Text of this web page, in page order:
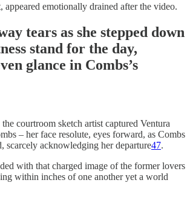
appeared emotionally drained after the video.
tears as she stepped down
stand for the day,
glance in Combs’s
courtroom sketch artist captured Ventura
– her face resolute, eyes forward, as Combs
scarcely acknowledging her departure47.
with that charged image of the former lovers
within inches of one another yet a world